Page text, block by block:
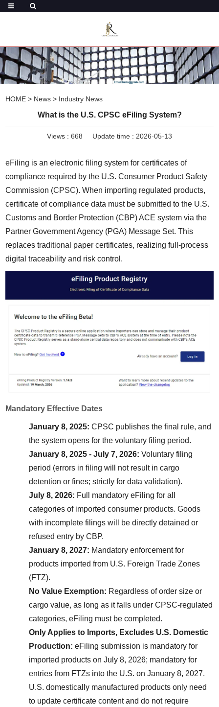
HOME > News > Industry News
What is the U.S. CPSC eFiling System?
Views : 668 Update time : 2026-05-13
eFiling is an electronic filing system for certificates of
compliance required by the U.S. Consumer Product Safety
Commission (CPSC). When importing regulated products,
certificate of compliance data must be submitted to the U.S.
Customs and Border Protection (CBP) ACE system via the
Partner Government Agency (PGA) Message Set. This
replaces traditional paper certificates, realizing full-process
digital traceability and risk control.
Mandatory Effective Dates
January 8, 2025: CPSC publishes the final rule, and
the system opens for the voluntary filing period.
January 8, 2025 - July 7, 2026: Voluntary filing
period (errors in filing will not result in cargo
detention or fines; strictly for data validation).
July 8, 2026: Full mandatory eFiling for all
categories of imported consumer products. Goods
with incomplete filings will be directly detained or
refused entry by CBP.
January 8, 2027: Mandatory enforcement for
products imported from U.S. Foreign Trade Zones
(FTZ).
No Value Exemption: Regardless of order size or
cargo value, as long as it falls under CPSC-regulated
categories, eFiling must be completed.
Only Applies to Imports, Excludes U.S. Domestic
Production: eFiling submission is mandatory for
imported products on July 8, 2026; mandatory for
entries from FTZs into the U.S. on January 8, 2027.
U.S. domestically manufactured products only need
to update certificate content and do not require